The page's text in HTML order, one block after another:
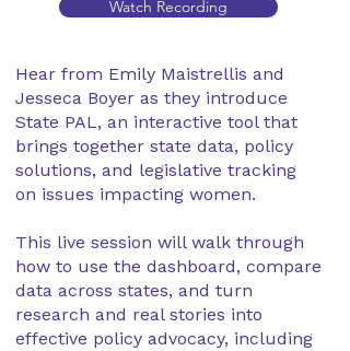
Watch Recording
Hear from Emily Maistrellis and
Jesseca Boyer as they introduce
State PAL, an interactive tool that
brings together state data, policy
solutions, and legislative tracking
on issues impacting women.
This live session will walk through
how to use the dashboard, compare
data across states, and turn
research and real stories into
effective policy advocacy, including